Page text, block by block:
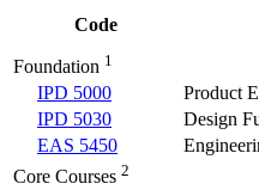
Code
Foundation 1
IPD 5000
Product
IPD 5030
Design
EAS 5450
Core Courses 2